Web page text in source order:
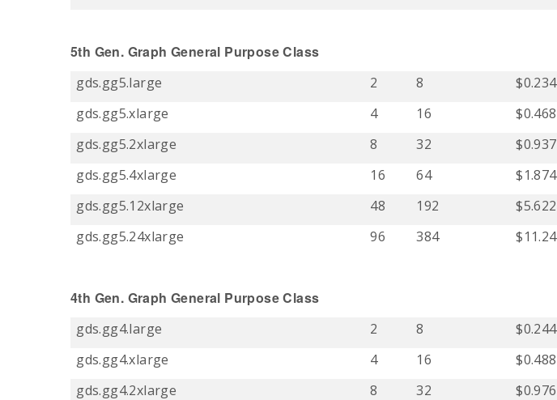
5th Gen. Graph General Purpose Class
gds.gg5.large 2 8
$0.234
gds.gg5.xlarge
4 16
$0.468
gds.gg5.2xlarge
8 32
$0.937
gds.gg5.4xlarge
16 64
$1.874
gds.gg5.12xlarge
48 192
$5.622
gds.gg5.24xlarge
96 384
4th Gen. Graph General Purpose Class
gds.gg4.large 2 8
$0.244
gds.gg4.xlarge
4 16
$0.488
gds.gg4.2xlarge
8 32
$0.976